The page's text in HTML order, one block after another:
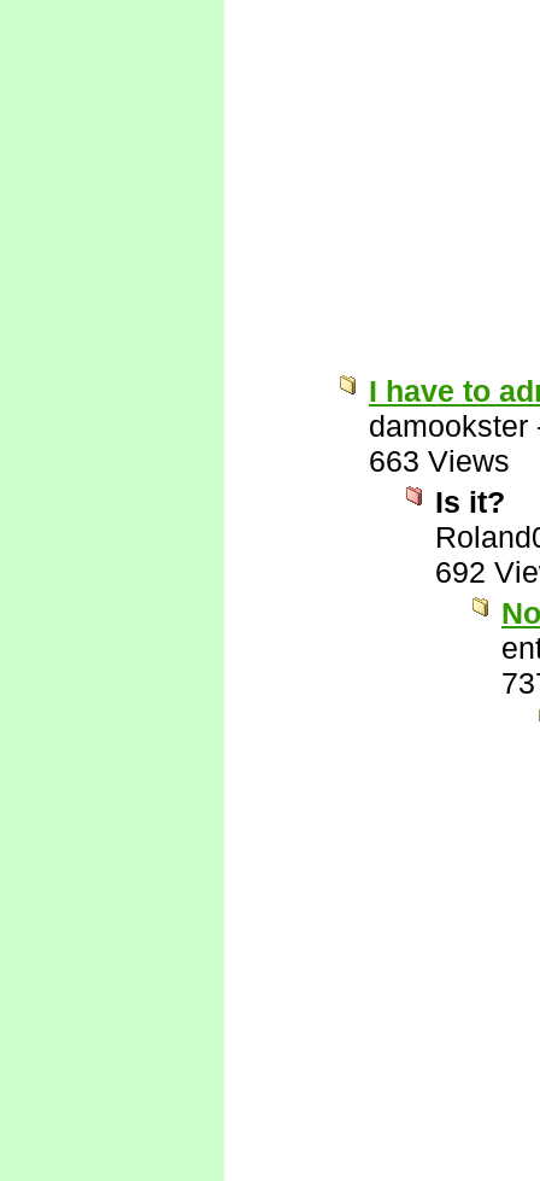
I have to
damookster
663 Views
Is it?
692